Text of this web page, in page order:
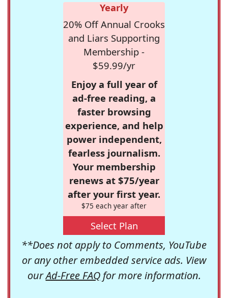
Yearly
20% Off Annual Crooks
and Liars Supporting
Membership -
$59.99/yr
Enjoy a full year of
ad-free reading, a
faster browsing
experience, and help
power independent,
fearless journalism.
Your membership
renews at $75/year
after your first year.
$75 each year after
Select Plan
**Does not apply to Comments, YouTube
or any other embedded service ads. View
ourAd-Free FAQfor more information.